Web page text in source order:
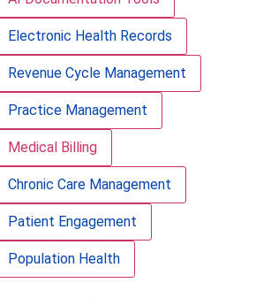
Electronic Health Records
Revenue Cycle Management
Practice Management
Medical Billing
Chronic Care Management
Patient Engagement
Population Health